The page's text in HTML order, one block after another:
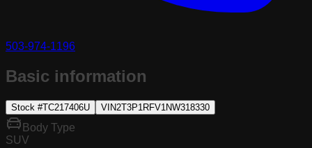
503-974-1196
Basic information
Stock #TC217406U VIN2T3P1RFV1NW318330
Body Type
SUV